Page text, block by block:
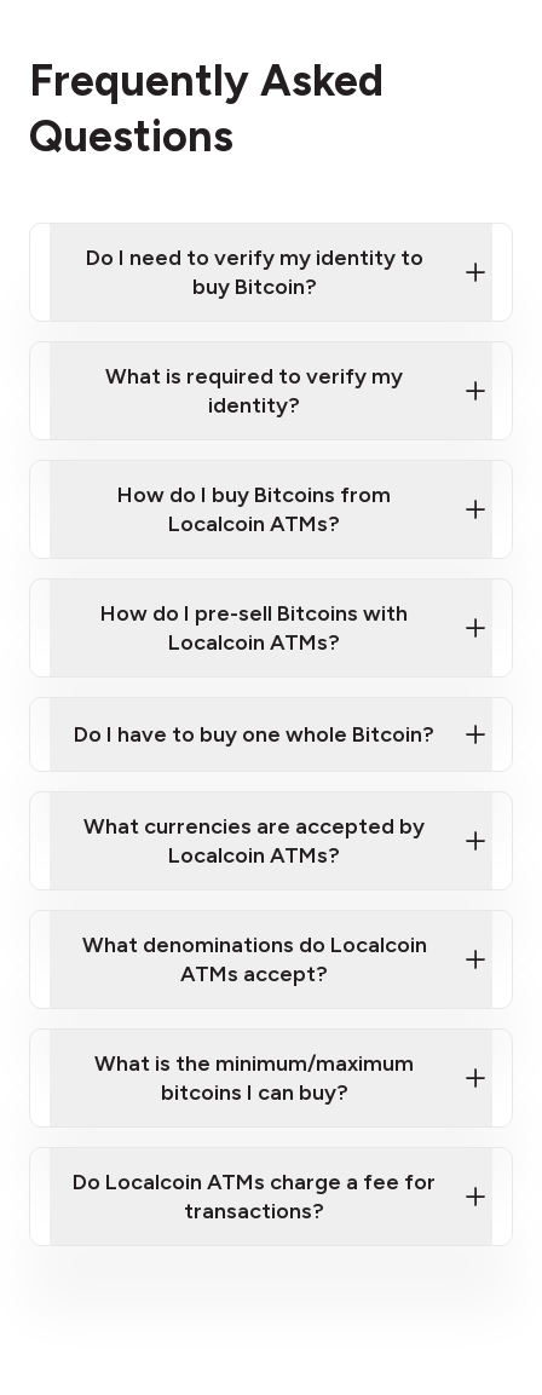
Frequently Asked
Questions
Do I need to verify my identity to
buy Bitcoin?
Provide photo ID
Disclose occupation and address
What is required to verify my
identity?
Government-issued photo ID such as an
Australian Passport or a driver's license
How do I buy Bitcoins from
Localcoin ATMs?
How do I pre-sell Bitcoins with
Localcoin ATMs?
map
sign-up portal
Do I have to buy one whole Bitcoin?
What currencies are accepted by
Localcoin ATMs?
What denominations do Localcoin
ATMs accept?
What is the minimum/maximum
bitcoins I can buy?
Do Localcoin ATMs charge a fee for
transactions?